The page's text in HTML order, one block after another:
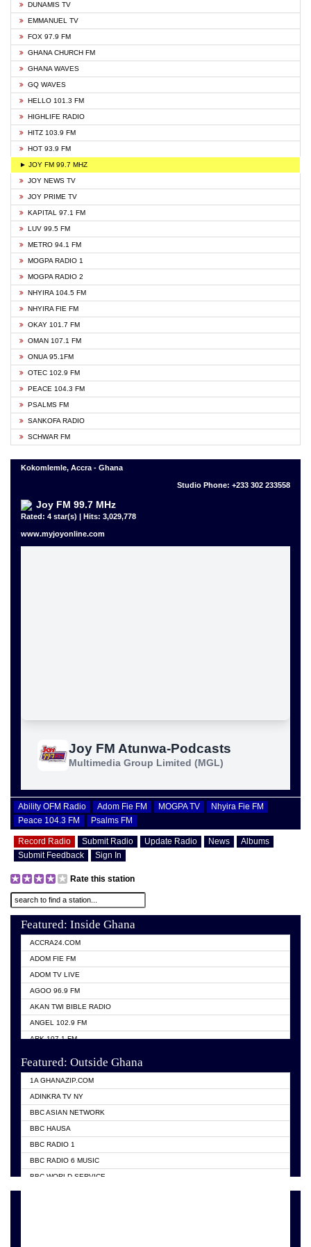
DUNAMIS TV
EMMANUEL TV
FOX 97.9 FM
GHANA CHURCH FM
GHANA WAVES
GQ WAVES
HELLO 101.3 FM
HIGHLIFE RADIO
HITZ 103.9 FM
HOT 93.9 FM
► JOY FM 99.7 MHZ
JOY NEWS TV
JOY PRIME TV
KAPITAL 97.1 FM
LUV 99.5 FM
METRO 94.1 FM
MOGPA RADIO 1
MOGPA RADIO 2
NHYIRA 104.5 FM
NHYIRA FIE FM
OKAY 101.7 FM
OMAN 107.1 FM
ONUA 95.1FM
OTEC 102.9 FM
PEACE 104.3 FM
PSALMS FM
SANKOFA RADIO
SCHWAR FM
Kokomlemle, Accra - Ghana
Studio Phone: +233 302 233558
Joy FM 99.7 MHz
Rated: 4 star(s) | Hits: 3,029,778
www.myjoyonline.com
Ability OFM Radio Adom Fie FM MOGPA TV
Nhyira Fie FM
Peace 104.3 FM
Psalms FM
Record Radio Submit Radio Update Radio News
Albums
Submit Feedback
Sign In
Rate this station
Featured: Inside Ghana
ACCRA24.COM
ADOM FIE FM
ADOM TV LIVE
AGOO 96.9 FM
AKAN TWI BIBLE RADIO
ANGEL 102.9 FM
ARK 107.1 FM
Featured: Outside Ghana
1A GHANAZIP.COM
ADINKRA TV NY
BBC ASIAN NETWORK
BBC HAUSA
BBC RADIO 1
BBC RADIO 6 MUSIC
BBC WORLD SERVICE